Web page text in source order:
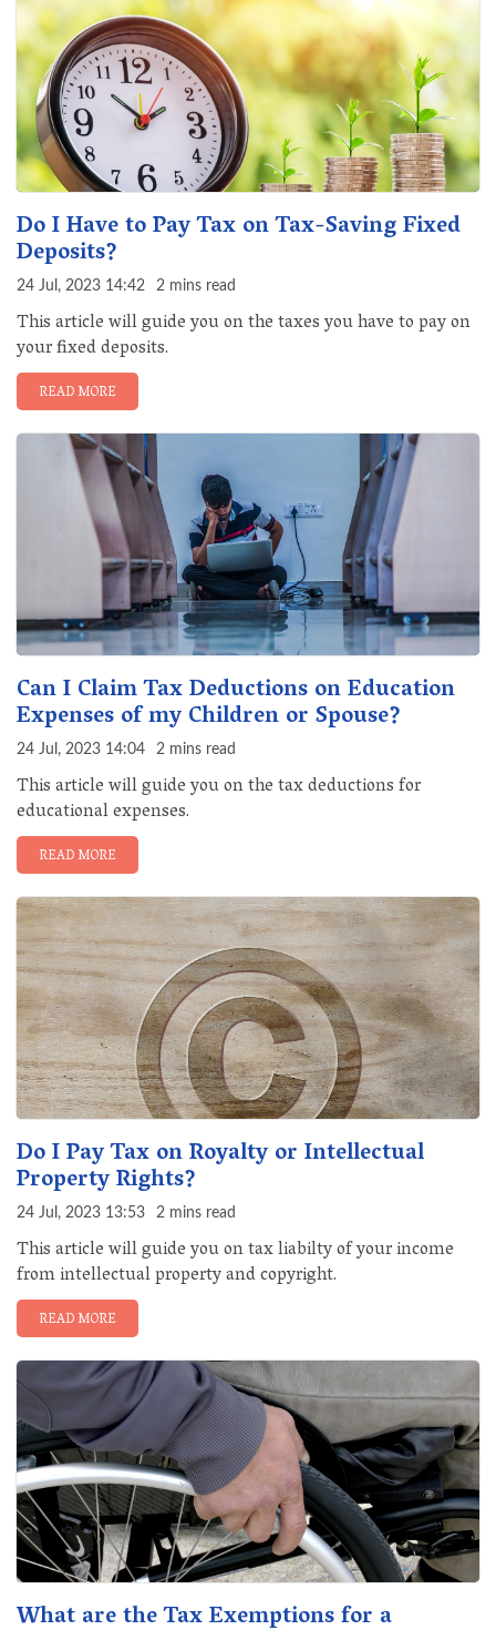
Do I Have to Pay Tax on Tax-Saving Fixed
Deposits?
24 Jul, 2023 14:42 2 mins read
This article will guide you on the taxes you have to pay on
your fixed deposits.
READ MORE
Can I Claim Tax Deductions on Education
Expenses of my Children or Spouse?
24 Jul, 2023 14:04 2 mins read
This article will guide you on the tax deductions for
educational expenses.
READ MORE
Do I Pay Tax on Royalty or Intellectual
Property Rights?
24 Jul, 2023 13:53 2 mins read
This article will guide you on tax liabilty of your income
from intellectual property and copyright.
READ MORE
What are the Tax Exemptions for a